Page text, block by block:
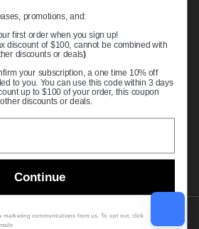
Ball Bearings
Bearings.
promotions, and:
first order when you sign up!
discount of $100, cannot be combined with
discounts or deals)
your subscription, a one time 10% off
to you. You can use this code within 3 days
up to $100 of your order, this coupon
discounts or deals.
Continue
communications from us. To opt out, click